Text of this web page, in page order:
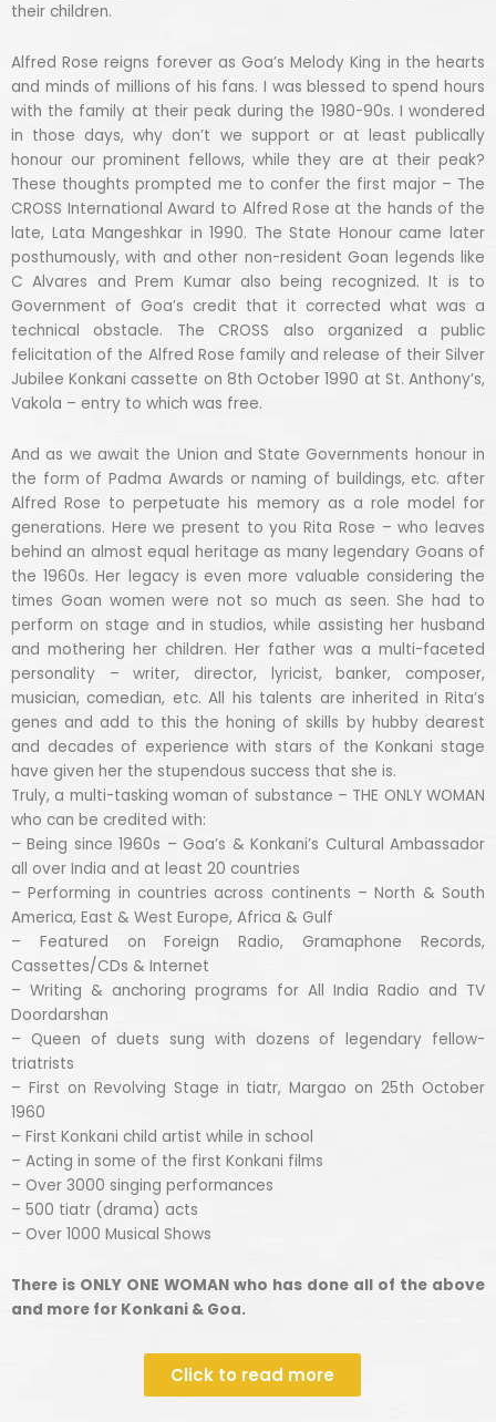
their children.
Alfred Rose reigns forever as Goa’s Melody King in the hearts
and minds of millions of his fans. I was blessed to spend hours
with the family at their peak during the 1980-90s. I wondered
in those days, why don’t we support or at least publically
honour our prominent fellows, while they are at their peak?
These thoughts prompted me to confer the first major – The
CROSS International Award to Alfred Rose at the hands of the
late, Lata Mangeshkar in 1990. The State Honour came later
posthumously, with and other non-resident Goan legends like
C Alvares and Prem Kumar also being recognized. It is to
Government of Goa’s credit that it corrected what was a
technical obstacle. The CROSS also organized a public
felicitation of the Alfred Rose family and release of their Silver
Jubilee Konkani cassette on 8th October 1990 at St. Anthony’s,
Vakola – entry to which was free.
And as we await the Union and State Governments honour in
the form of Padma Awards or naming of buildings, etc. after
Alfred Rose to perpetuate his memory as a role model for
generations. Here we present to you Rita Rose – who leaves
behind an almost equal heritage as many legendary Goans of
the 1960s. Her legacy is even more valuable considering the
times Goan women were not so much as seen. She had to
perform on stage and in studios, while assisting her husband
and mothering her children. Her father was a multi-faceted
personality – writer, director, lyricist, banker, composer,
musician, comedian, etc. All his talents are inherited in Rita’s
genes and add to this the honing of skills by hubby dearest
and decades of experience with stars of the Konkani stage
have given her the stupendous success that she is.
Truly, a multi-tasking woman of substance – THE ONLY WOMAN
who can be credited with:
– Being since 1960s – Goa’s & Konkani’s Cultural Ambassador
all over India and at least 20 countries
– Performing in countries across continents – North & South
America, East & West Europe, Africa & Gulf
– Featured on Foreign Radio, Gramaphone Records,
Cassettes/CDs & Internet
– Writing & anchoring programs for All India Radio and TV
Doordarshan
– Queen of duets sung with dozens of legendary fellow-
triatrists
– First on Revolving Stage in tiatr, Margao on 25th October
1960
– First Konkani child artist while in school
– Acting in some of the first Konkani films
– Over 3000 singing performances
– 500 tiatr (drama) acts
– Over 1000 Musical Shows
There is ONLY ONE WOMAN who has done all of the above
and more for Konkani & Goa.
Click to read more